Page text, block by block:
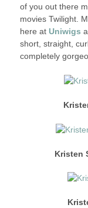
of you out there
movies Twilight.
here at Uniwigs
short, straight,
completely
Kristen